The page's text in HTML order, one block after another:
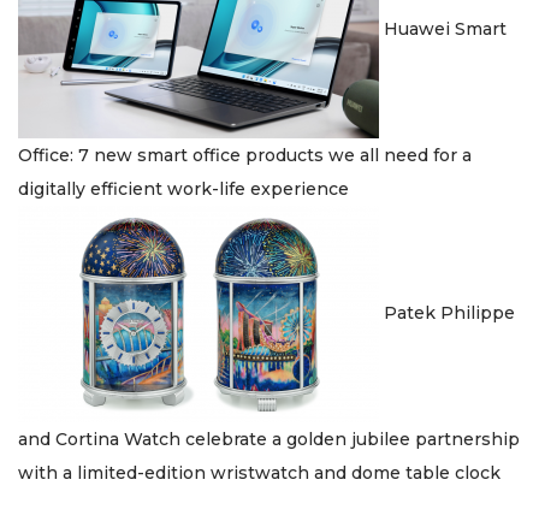
Huawei Smart
Office: 7 new smart office products we all need for a
digitally efficient work-life experience
Patek Philippe
and Cortina Watch celebrate a golden jubilee partnership
with a limited-edition wristwatch and dome table clock